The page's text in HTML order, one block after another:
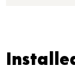
Installed